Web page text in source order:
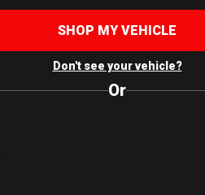
SHOP MY VEHICLE
Don't see your vehicle?
Or